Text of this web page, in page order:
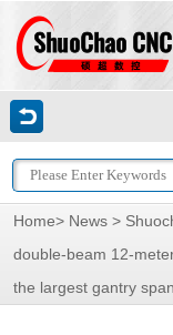
Home> News >
double-beam 12-
the largest gantry